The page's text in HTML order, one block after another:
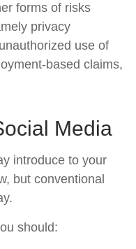
forms of risks
privacy
use of
based claims,
Media
introduce to your
but conventional
should: